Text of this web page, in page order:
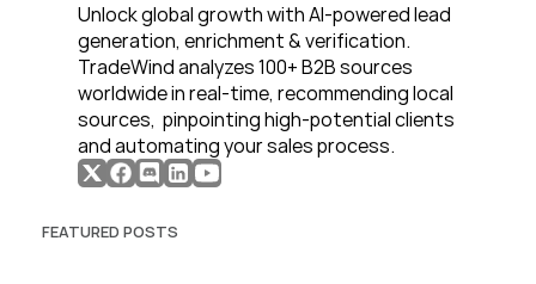
Unlock global growth with AI-powered lead
generation, enrichment & verification.
TradeWind analyzes 100+ B2B sources
worldwide in real-time, recommending local
sources,  pinpointing high-potential clients
and automating your sales process.
FEATURED POSTS